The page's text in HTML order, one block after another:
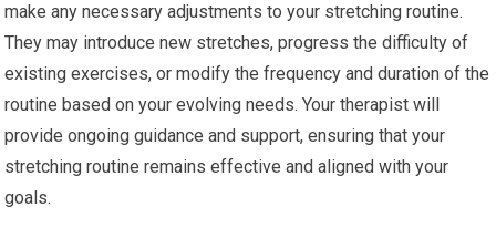
make any necessary adjustments to your stretching routine.
They may introduce new stretches, progress the difficulty of
existing exercises, or modify the frequency and duration of the
routine based on your evolving needs. Your therapist will
provide ongoing guidance and support, ensuring that your
stretching routine remains effective and aligned with your
goals.